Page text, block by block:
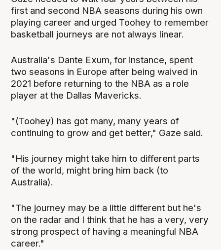
first and second NBA seasons during his own
playing career and urged Toohey to remember
basketball journeys are not always linear.
Australia's Dante Exum, for instance, spent
two seasons in Europe after being waived in
2021 before returning to the NBA as a role
player at the Dallas Mavericks.
"(Toohey) has got many, many years of
continuing to grow and get better," Gaze said.
"His journey might take him to different parts
of the world, might bring him back (to
Australia).
"The journey may be a little different but he's
on the radar and I think that he has a very, very
strong prospect of having a meaningful NBA
career."